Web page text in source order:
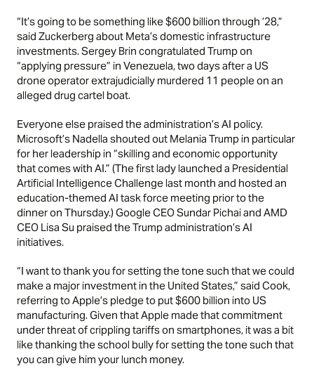
“It’s going to be something like $600 billion through ’28,”
said Zuckerberg about Meta’s domestic infrastructure
investments. Sergey Brin congratulated Trump on
“applying pressure” in Venezuela, two days after a US
drone operator extrajudicially murdered 11 people on an
alleged drug cartel boat.
Everyone else praised the administration’s AI policy.
Microsoft’s Nadella shouted out Melania Trump in particular
for her leadership in “skilling and economic opportunity
that comes with AI.” (The first lady launched a Presidential
Artificial Intelligence Challenge last month and hosted an
education-themed AI task force meeting prior to the
dinner on Thursday.) Google CEO Sundar Pichai and AMD
CEO Lisa Su praised the Trump administration’s AI
initiatives.
“I want to thank you for setting the tone such that we could
make a major investment in the United States,” said Cook,
referring to Apple’s pledge to put $600 billion into US
manufacturing. Given that Apple made that commitment
under threat of crippling tariffs on smartphones, it was a bit
like thanking the school bully for setting the tone such that
you can give him your lunch money.